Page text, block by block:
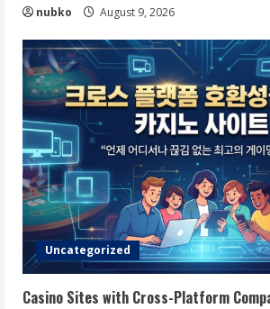
nubko August 9, 2026
Uncategorized
Casino Sites with Cross-Platform